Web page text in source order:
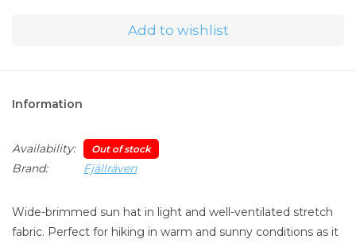
Add to wishlist
Information
Availability: Out of stock
Brand: Fjällräven
Wide-brimmed sun hat in light and well-ventilated stretch
fabric. Perfect for hiking in warm and sunny conditions as it